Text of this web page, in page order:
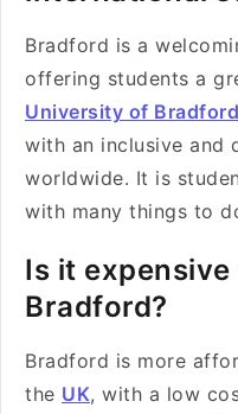
Bradford is a
offering students a
University of Bradford
with an inclusive and
worldwide. It is
with many things to
Is it
Bradford?
Bradford is more
the UK, with a low